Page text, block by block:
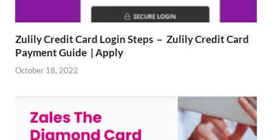
Zulily Credit Card Login Steps – Zulily Credit Card
Payment Guide | Apply
October 18, 2022